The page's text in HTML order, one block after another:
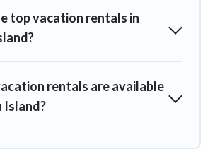
top vacation rentals in
rentals are available
Island?